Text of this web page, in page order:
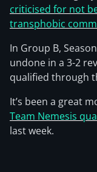
criticised for not
transphobic
In Group B,
undone in a 3-2
qualified through
It’s been a great
Team Nemesis
last week.